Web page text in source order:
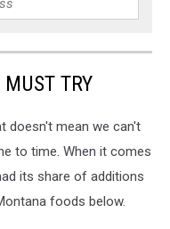
TRY
doesn't mean we can't
to time. When it comes
its share of additions
foods below.